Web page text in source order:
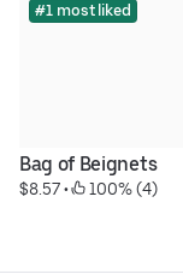
#1 most liked
Bag of Beignets
$8.57 • 100% (4)